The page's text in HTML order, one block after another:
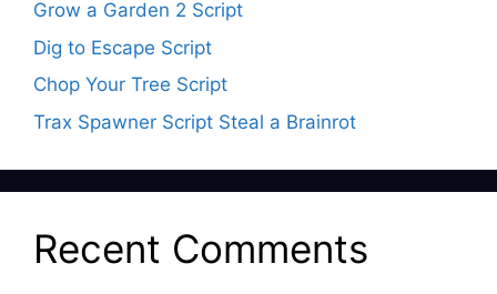
Grow a Garden 2 Script
Dig to Escape Script
Chop Your Tree Script
Trax Spawner Script Steal a Brainrot
Recent Comments